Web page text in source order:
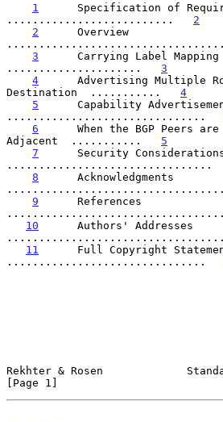
1
Specification of
.......................... 2
2
      Overview
3
Carrying Label Mapping
..................... 3
4
Advertising Multiple
Destination  ........... 4
5
Capability
...............................
6
When the BGP Peers are
Adjacent  ........... 5
7
Security
8
      Acknowledgments
9
      References
10
      Authors' Addresses
11
Full Copyright
...............................
Rekhter & Rosen
[Page 1]